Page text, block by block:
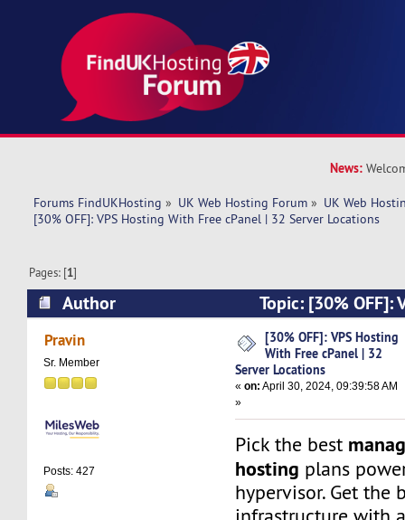
News:
Forums FindUKHosting » UK Web Hosting Forum » UK Web
[30% OFF]: VPS Hosting With Free cPanel | 32 Server Locations
Pages: [1]
Author
Topic: [30% OFF]:
cPanel | 32 Server Locations (Read 5521 times)
Pravin
Sr. Member
Posts: 427
[30% OFF]: VPS Hosting
With Free cPanel | 32
Server Locations
«on: April 30, 2024, 09:39:58 AM
»
Pick the best
hosting plans
hypervisor. Get the